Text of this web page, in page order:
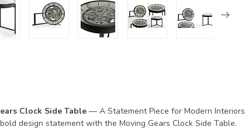
Clock Side Table — A Statement Piece for Modern Interiors
design statement with the Moving Gears Clock Side Table.